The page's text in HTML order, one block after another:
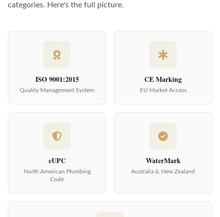
categories. Here's the full picture.
ISO 9001:2015
Quality Management System
CE Marking
EU Market Access
cUPC
North American Plumbing
Code
WaterMark
Australia & New Zealand